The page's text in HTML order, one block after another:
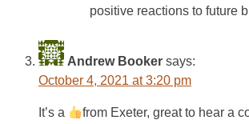
positive reactions to future
Andrew Booker says:
October 4, 2021 at 3:20 pm
It’s a
from Exeter, great to hear a